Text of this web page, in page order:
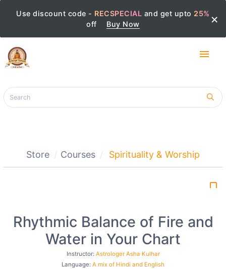
Use discount code - RECSPECIAL and get upto 25%
off
Buy Now ×
menu
Store Courses Spirituality & Worship
bookmark_border
Rhythmic Balance of Fire and
Water in Your Chart
Instructor: Astrologer Asha Kulhar
Language: A mix of Hindi and English